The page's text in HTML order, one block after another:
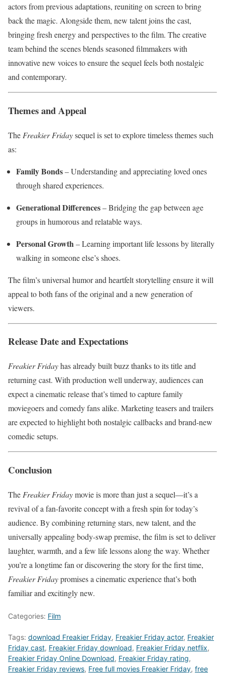
actors from previous adaptations, reuniting on screen to bring
back the magic. Alongside them, new talent joins the cast,
bringing fresh energy and perspectives to the film. The creative
team behind the scenes blends seasoned filmmakers with
innovative new voices to ensure the sequel feels both nostalgic
and contemporary.
Themes and Appeal
The Freakier Fridaysequel is set to explore timeless themes such
as:
Family Bonds– Understanding and appreciating loved ones
through shared experiences.
Generational Differences– Bridging the gap between age
groups in humorous and relatable ways.
Personal Growth– Learning important life lessons by literally
walking in someone else’s shoes.
The film’s universal humor and heartfelt storytelling ensure it will
appeal to both fans of the original and a new generation of
viewers.
Release Date and Expectations
Freakier Fridayhas already built buzz thanks to its title and
returning cast. With production well underway, audiences can
expect a cinematic release that’s timed to capture family
moviegoers and comedy fans alike. Marketing teasers and trailers
are expected to highlight both nostalgic callbacks and brand-new
comedic setups.
Conclusion
The Freakier Fridaymovie is more than just a sequel—it’s a
revival of a fan-favorite concept with a fresh spin for today’s
audience. By combining returning stars, new talent, and the
universally appealing body-swap premise, the film is set to deliver
laughter, warmth, and a few life lessons along the way. Whether
you’re a longtime fan or discovering the story for the first time,
Freakier Fridaypromises a cinematic experience that’s both
familiar and excitingly new.
Categories: Film
Tags: download Freakier Friday, Freakier Friday actor, Freakier
Friday cast, Freakier Friday download, Freakier Friday netflix,
Freakier Friday Online Download, Freakier Friday rating,
Freakier Friday reviews, Free full movies Freakier Friday, free